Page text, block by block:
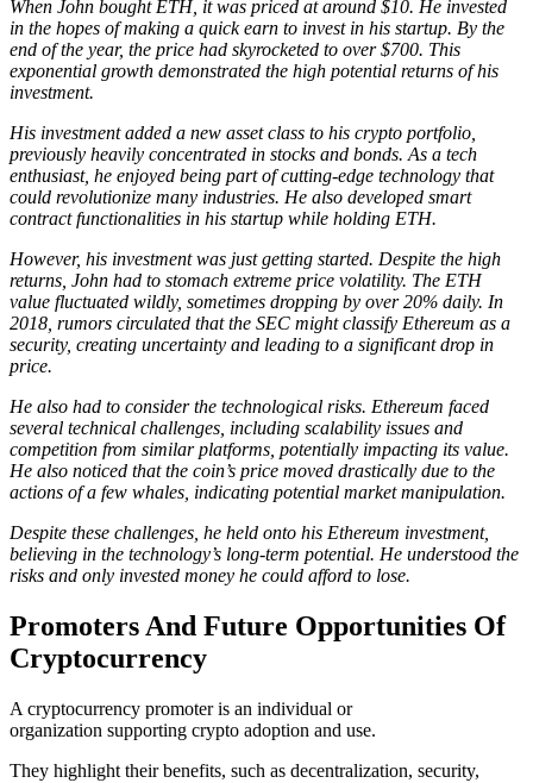
When John bought ETH, it was priced at around $10. He invested
in the hopes of making a quick earn to invest in his startup. By the
end of the year, the price had skyrocketed to over $700. This
exponential growth demonstrated the high potential returns of his
investment.
His investment added a new asset class to his crypto portfolio,
previously heavily concentrated in stocks and bonds. As a tech
enthusiast, he enjoyed being part of cutting-edge technology that
could revolutionize many industries. He also developed smart
contract functionalities in his startup while holding ETH.
However, his investment was just getting started. Despite the high
returns, John had to stomach extreme price volatility. The ETH
value fluctuated wildly, sometimes dropping by over 20% daily. In
2018, rumors circulated that the SEC might classify Ethereum as a
security, creating uncertainty and leading to a significant drop in
price.
He also had to consider the technological risks. Ethereum faced
several technical challenges, including scalability issues and
competition from similar platforms, potentially impacting its value.
He also noticed that the coin’s price moved drastically due to the
actions of a few whales, indicating potential market manipulation.
Despite these challenges, he held onto his Ethereum investment,
believing in the technology’s long-term potential. He understood the
risks and only invested money he could afford to lose.
Promoters And Future Opportunities Of
Cryptocurrency
A cryptocurrency promoter is an individual or
organization supporting crypto adoption and use.
They highlight their benefits, such as decentralization, security,